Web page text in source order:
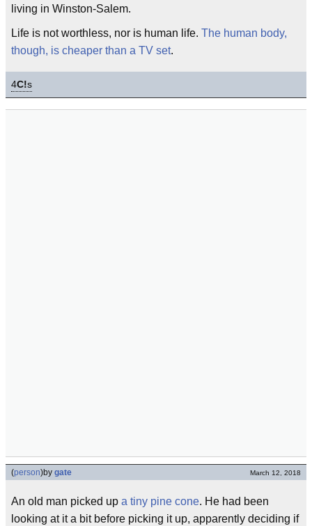
living in Winston-Salem.
Life is not worthless, nor is human life. The human body,
though, is cheaper than a TV set.
4C!s
(person)by gate March 12, 2018
An old man picked up a tiny pine cone. He had been
looking at it a bit before picking it up, apparently deciding if